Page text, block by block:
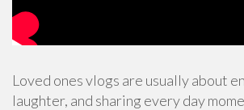
Loved ones vlogs are usually about
laughter, and sharing every day